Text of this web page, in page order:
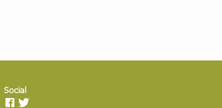
Social